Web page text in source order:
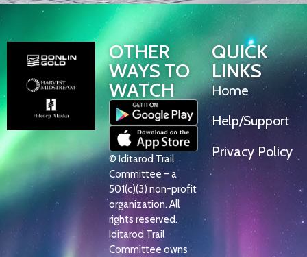
OTHER
WAYS TO
WATCH
© Iditarod Trail
Committee – a
501(c)(3) non-profit
organization. All
rights reserved.
Iditarod Trail
Committee owns
QUICK
LINKS
Home
Help/Support
Privacy Policy